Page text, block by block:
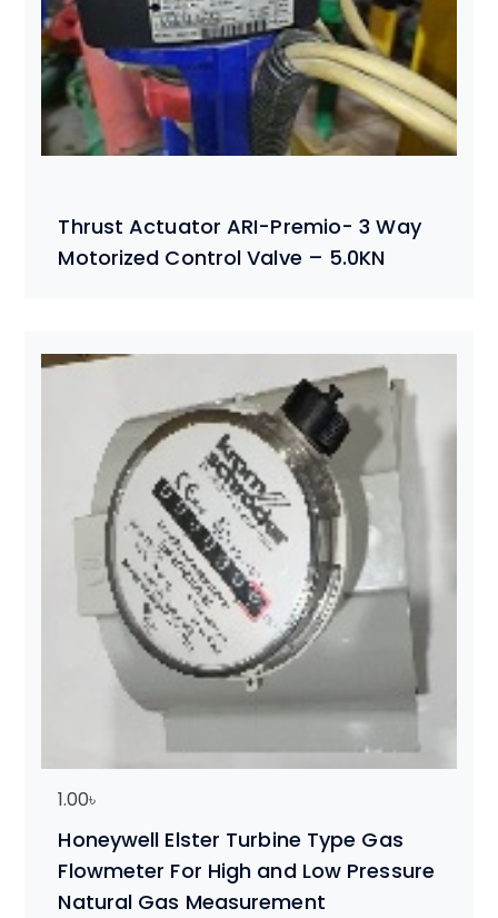
Thrust Actuator ARI-Premio- 3 Way
Motorized Control Valve – 5.0KN
Honeywell Elster Turbine Type Gas
Flowmeter For High and Low Pressure
Natural Gas Measurement
1.00৳